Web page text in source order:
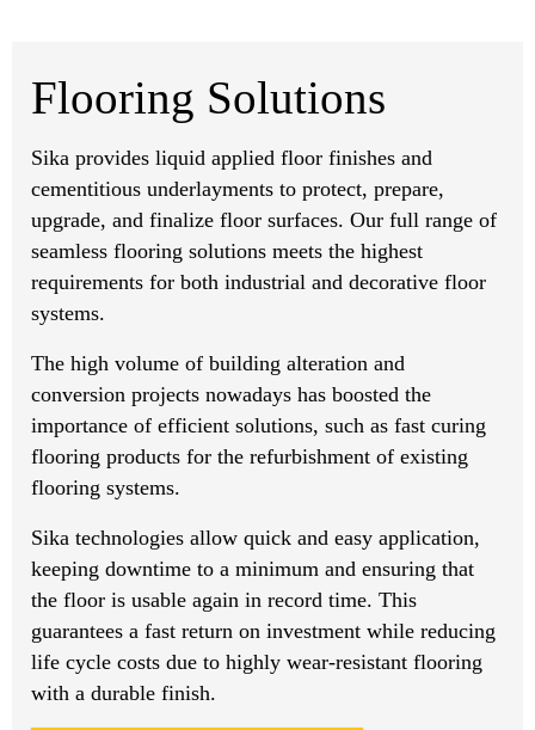
Flooring Solutions
Sika provides liquid applied floor finishes and
cementitious underlayments to protect, prepare,
upgrade, and finalize floor surfaces. Our full range of
seamless flooring solutions meets the highest
requirements for both industrial and decorative floor
systems.
The high volume of building alteration and
conversion projects nowadays has boosted the
importance of efficient solutions, such as fast curing
flooring products for the refurbishment of existing
flooring systems.
Sika technologies allow quick and easy application,
keeping downtime to a minimum and ensuring that
the floor is usable again in record time. This
guarantees a fast return on investment while reducing
life cycle costs due to highly wear-resistant flooring
with a durable finish.